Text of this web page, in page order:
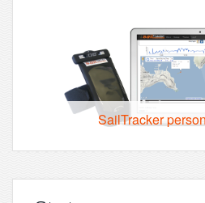
SailTracker